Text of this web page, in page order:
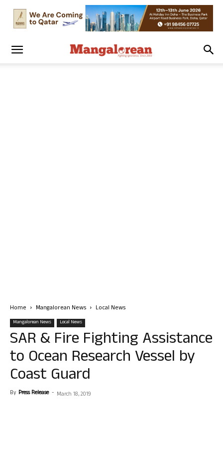
Home Mangalorean News Local News
Mangalorean News Local News
SAR & Fire Fighting Assistance
to Ocean Research Vessel by
Coast Guard
By Press Release - March 18, 2019